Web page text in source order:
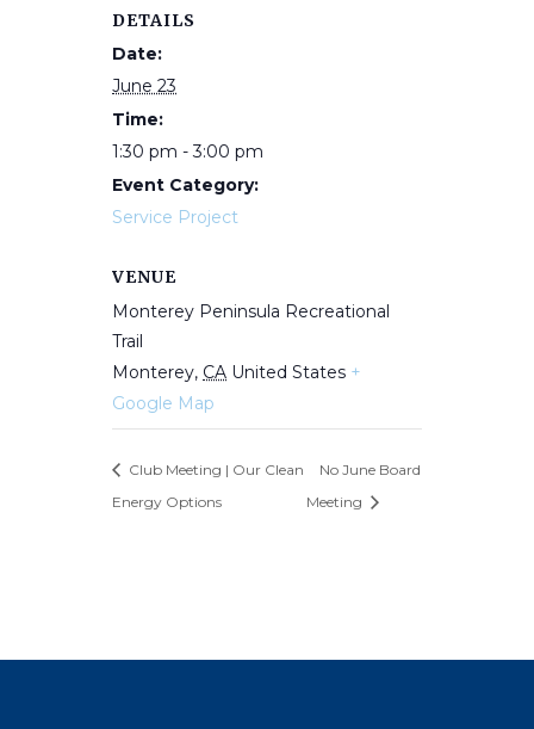
DETAILS
Date:
June 23
Time:
1:30 pm - 3:00 pm
Event Category:
Service Project
VENUE
Monterey Peninsula Recreational
Trail
Monterey, CA United States +
Google Map
Club Meeting | Our Clean
Energy Options
No June Board
Meeting